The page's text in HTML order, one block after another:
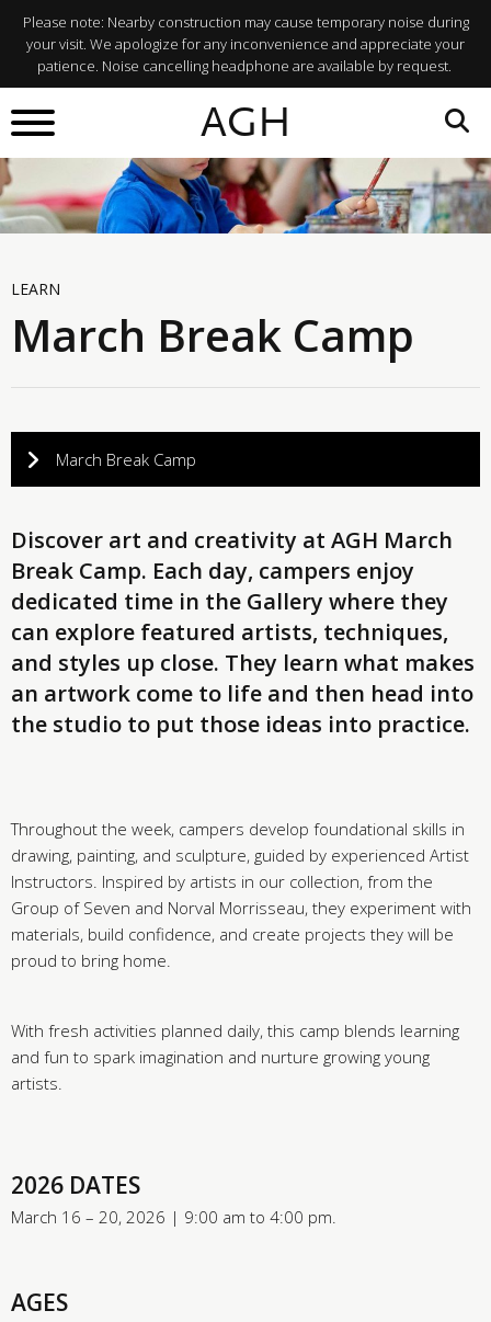
Please note: Nearby construction may cause temporary noise during
your visit. We apologize for any inconvenience and appreciate your
patience. Noise cancelling headphone are available by request.
AGH
LEARN
March Break Camp
March Break Camp
Discover art and creativity at AGH March
Break Camp. Each day, campers enjoy
dedicated time in the Gallery where they
can explore featured artists, techniques,
and styles up close. They learn what makes
an artwork come to life and then head into
the studio to put those ideas into practice.
Throughout the week, campers develop foundational skills in
drawing, painting, and sculpture, guided by experienced Artist
Instructors. Inspired by artists in our collection, from the
Group of Seven and Norval Morrisseau, they experiment with
materials, build confidence, and create projects they will be
proud to bring home.
With fresh activities planned daily, this camp blends learning
and fun to spark imagination and nurture growing young
artists.
2026 DATES
March 16 – 20, 2026 | 9:00 am to 4:00 pm.
AGES